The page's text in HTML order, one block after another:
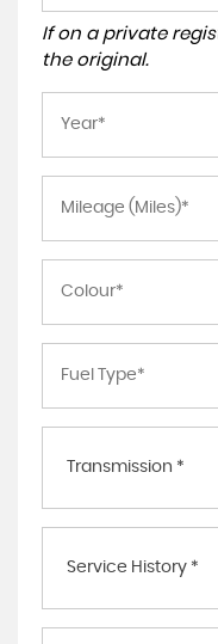
If on a private
the original.
Transmission *
Service History *